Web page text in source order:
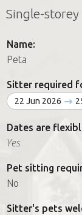
Find a
How it
Join us
Find a
How it
FAQs
Single-
Name:
Peta
Sitter required
22 Jun 2026
Dates are
Yes
Pet sitting
No
Sitter's pets